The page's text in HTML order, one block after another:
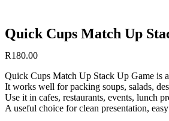
Quick Cups Match Up
R180.00
Quick Cups Match Up Stack Up Game is
It works well for packing soups, salads,
Use it in cafes, restaurants, events, lunch
A useful choice for clean presentation,